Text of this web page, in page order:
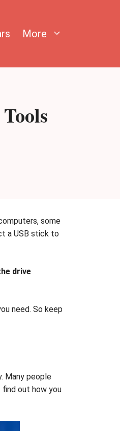
More
some
a USB stick to
drive
need. So keep
Many people
out how you